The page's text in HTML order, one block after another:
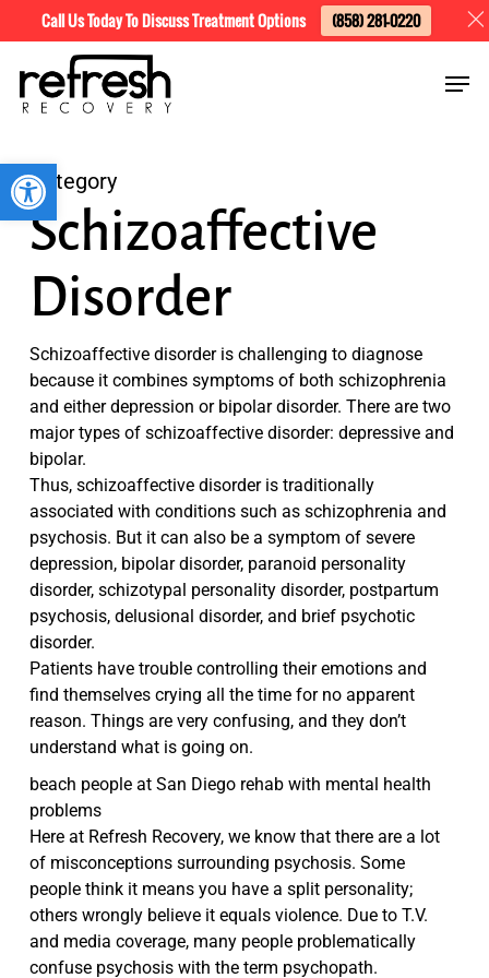
Open toolbar
main
content
Category
Schizoaffective
Disorder
Schizoaffective disorder is challenging to diagnose
because it combines symptoms of both schizophrenia
and either depression or bipolar disorder. There are two
major types of schizoaffective disorder: depressive and
bipolar.
Thus, schizoaffective disorder is traditionally
associated with conditions such as schizophrenia and
psychosis. But it can also be a symptom of severe
depression, bipolar disorder, paranoid personality
disorder, schizotypal personality disorder, postpartum
psychosis, delusional disorder, and brief psychotic
disorder.
Patients have trouble controlling their emotions and
find themselves crying all the time for no apparent
reason. Things are very confusing, and they don’t
understand what is going on.
beach people at San Diego rehab with mental health
problems
Here at Refresh Recovery, we know that there are a lot
of misconceptions surrounding psychosis. Some
people think it means you have a split personality;
others wrongly believe it equals violence. Due to T.V.
and media coverage, many people problematically
confuse psychosis with the term psychopath.
Menu
Call Us Today To Discuss Treatment Options (858) 281-0220